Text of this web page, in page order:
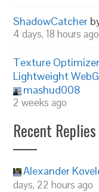
ShadowCatcher
4 days, 18 hours ago
Texture
Lightweight
mashud008
2 weeks ago
Recent Replies
Alexander
days, 22 hours ago